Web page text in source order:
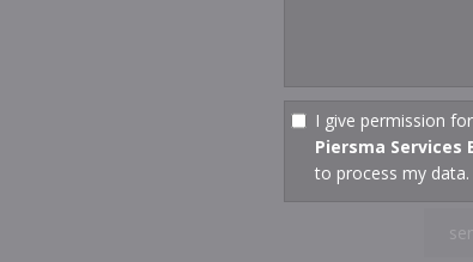
I give permission for
Piersma Services
to process my data.